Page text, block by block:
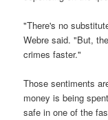
"There's no
Webre said. "But,
crimes faster."
Those sentiments
money is being
safe in one of the